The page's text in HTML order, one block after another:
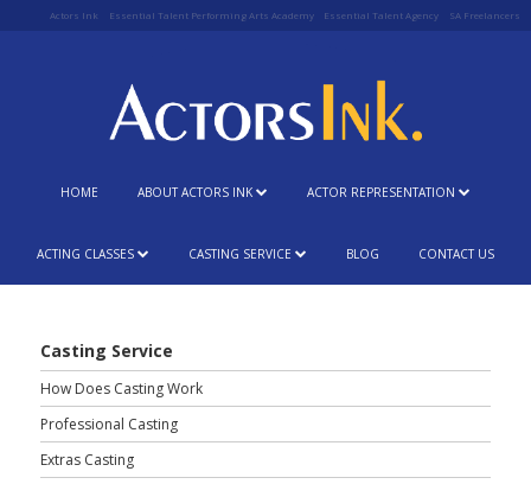
Actors Ink Essential Talent Performing Arts Academy Essential Talent Agency SA Freelancers
HOME ABOUT ACTORS INK ACTOR REPRESENTATION
ACTING CLASSES CASTING SERVICE BLOG CONTACT US
Casting Service
How Does Casting Work
Professional Casting
Extras Casting